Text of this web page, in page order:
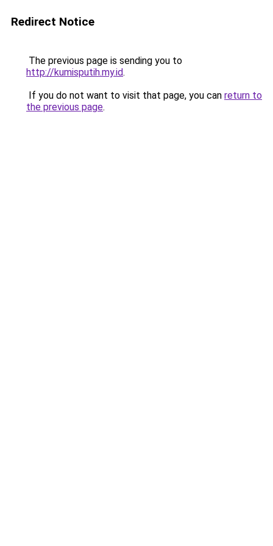
Redirect Notice
The previous page is sending you to
http://kumisputih.my.id.
If you do not want to visit that page, you can return to
the previous page.